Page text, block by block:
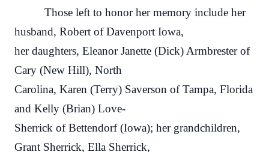
Those left to honor her memory include her
husband, Robert of Davenport Iowa,
her daughters, Eleanor Janette (Dick) Armbrester of
Cary (New Hill), North
Carolina, Karen (Terry) Saverson of Tampa, Florida
and Kelly (Brian) Love-
Sherrick of Bettendorf (Iowa); her grandchildren,
Grant Sherrick, Ella Sherrick,